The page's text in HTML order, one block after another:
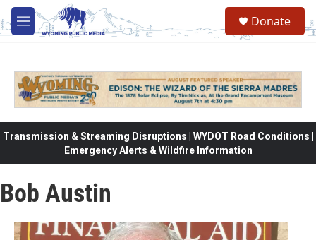
Skip to main content
M
e
Donate
Transmission & Streaming Disruptions | WYDOT Road Conditions |
Emergency Alerts & Wildfire Information
Bob Austin